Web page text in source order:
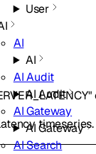
User
AI
AI
AI Audit
AI Audit
AI Gateway
AI Gateway
AI Search
timeseries.